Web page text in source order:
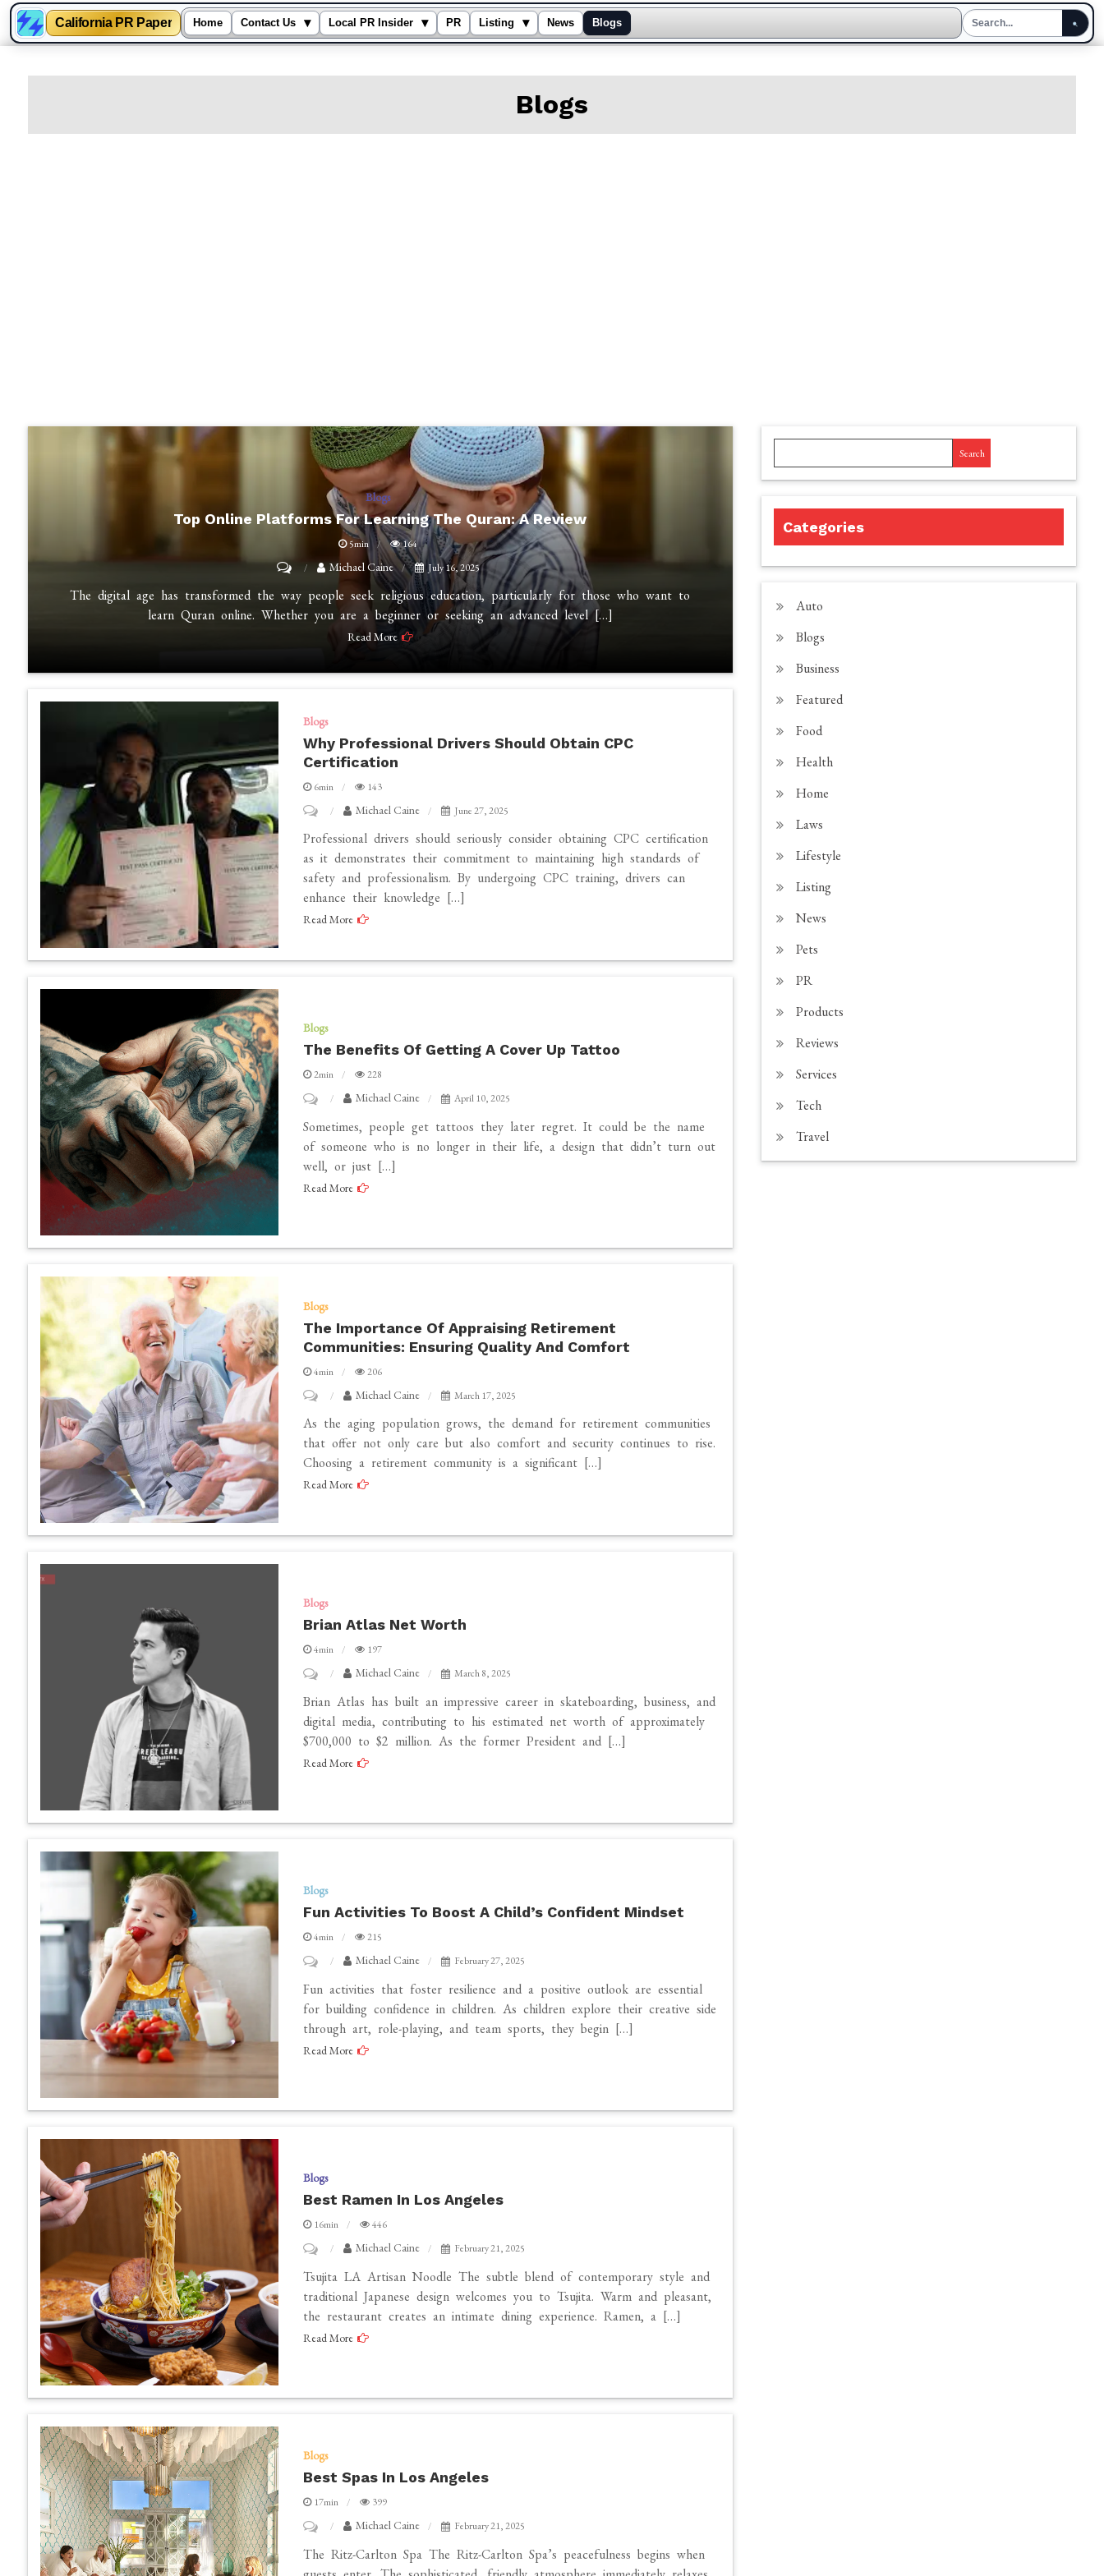
California PR Paper Home Contact Us ▾ Local PR Insider ▾ PR Listing ▾ News Blogs
Blogs
Blogs
Top Online Platforms For Learning The Quran: A Review
5min
164
Online
Quran:
Michael Caine July 16, 2025
The digital age has transformed the way people seek religious education, particularly for those who want to
learn Quran online. Whether you are a beginner or seeking an advanced level […]
Read More
Blogs
Why Professional Drivers Should Obtain CPC
Certification
6min
143
Why
Professional
Drivers
Should
Obtain
Michael Caine June 27, 2025
Professional drivers should seriously consider obtaining CPC certification
as it demonstrates their commitment to maintaining high standards of
safety and professionalism. By undergoing CPC training, drivers can
enhance their knowledge […]
Read More
Blogs
The Benefits Of Getting A Cover Up Tattoo
2min
228
The
Benefits
of
Getting
Michael Caine April 10, 2025
Sometimes, people get tattoos they later regret. It could be the name
of someone who is no longer in their life, a design that didn’t turn out
well, or just […]
Read More
Blogs
The Importance Of Appraising Retirement
Communities: Ensuring Quality And Comfort
4min
206
The
Importance
of
Appraising
and
Comfort
Michael Caine March 17, 2025
As the aging population grows, the demand for retirement communities
that offer not only care but also comfort and security continues to rise.
Choosing a retirement community is a significant […]
Read More
Blogs
Brian Atlas Net Worth
4min
197
Brian
Atlas
Net
Worth
Michael Caine March 8, 2025
Brian Atlas has built an impressive career in skateboarding, business, and
digital media, contributing to his estimated net worth of approximately
$700,000 to $2 million. As the former President and […]
Read More
Blogs
Fun Activities To Boost A Child’s Confident Mindset
4min
215
Activities
to
Boost
Michael Caine February 27, 2025
Fun activities that foster resilience and a positive outlook are essential
for building confidence in children. As children explore their creative side
through art, role-playing, and team sports, they begin […]
Read More
Blogs
Best Ramen In Los Angeles
16min
446
Best
Ramen
in
Los
Michael Caine February 21, 2025
Tsujita LA Artisan Noodle The subtle blend of contemporary style and
traditional Japanese design welcomes you to Tsujita. Warm and pleasant,
the restaurant creates an intimate dining experience. Ramen, a […]
Read More
Blogs
Best Spas In Los Angeles
17min
399
Best
Spas
Michael Caine February 21, 2025
The Ritz-Carlton Spa The Ritz-Carlton Spa’s peacefulness begins when
Search
Categories
Auto
Blogs
Business
Featured
Food
Health
Home
Laws
Lifestyle
Listing
News
Pets
PR
Products
Reviews
Services
Tech
Travel